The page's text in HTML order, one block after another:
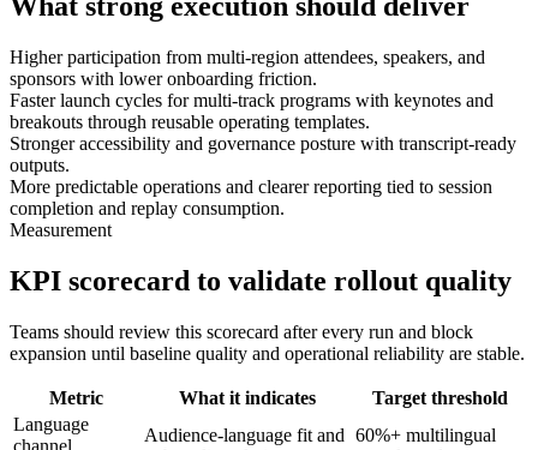
What strong execution should deliver
Higher participation from multi-region attendees, speakers, and
sponsors with lower onboarding friction.
Faster launch cycles for multi-track programs with keynotes and
breakouts through reusable operating templates.
Stronger accessibility and governance posture with transcript-ready
outputs.
More predictable operations and clearer reporting tied to session
completion and replay consumption.
Measurement
KPI scorecard to validate rollout quality
Teams should review this scorecard after every run and block
expansion until baseline quality and operational reliability are stable.
Metric What it indicates
Target threshold
Language
channel
Audience-language fit and 60%+ multilingual